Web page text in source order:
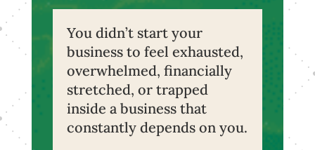
You didn’t start your
business to feel exhausted,
overwhelmed, financially
stretched, or trapped
inside a business that
constantly depends on you.